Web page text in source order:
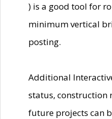
) is a good tool for
minimum vertical
posting.
Additional
status, construction
future projects can